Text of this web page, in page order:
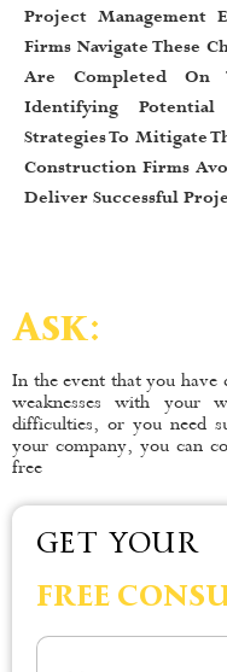
Project Management
Firms Navigate These
Are Completed On
Identifying
Strategies To Mitigate
Construction Firms
Deliver Successful
Ask:
In the event that you have
weaknesses with your
difficulties, or you need
your company, you can
free
GET YOUR
FREE